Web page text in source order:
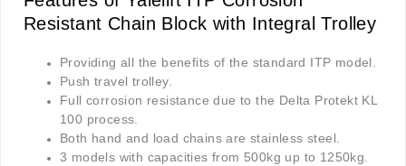
Resistant Chain Block with Integral Trolley
Providing all the benefits of the standard ITP model.
Push travel trolley.
Full corrosion resistance due to the Delta Protekt KL
100 process.
Both hand and load chains are stainless steel.
3 models with capacities from 500kg up to 1250kg.